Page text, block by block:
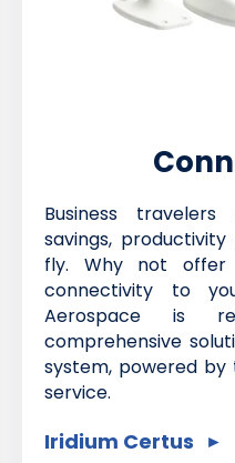
Business
savings,
fly. Why not
connectivity to
Aerospace is
comprehensive
system, powered by
service.
Iridium Certus